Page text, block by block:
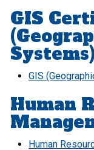
GIS
Systems)
GIS
Human
Human